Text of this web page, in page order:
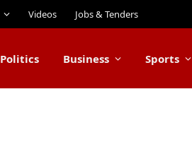
Videos Jobs & Tenders
Politics Business Sports